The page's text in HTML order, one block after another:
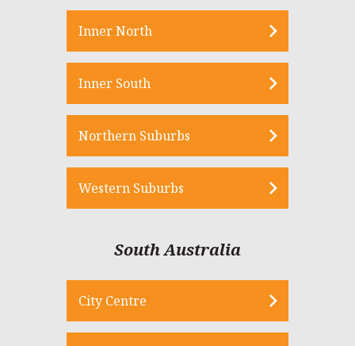
Inner North
Inner South
Northern Suburbs
Western Suburbs
South Australia
City Centre